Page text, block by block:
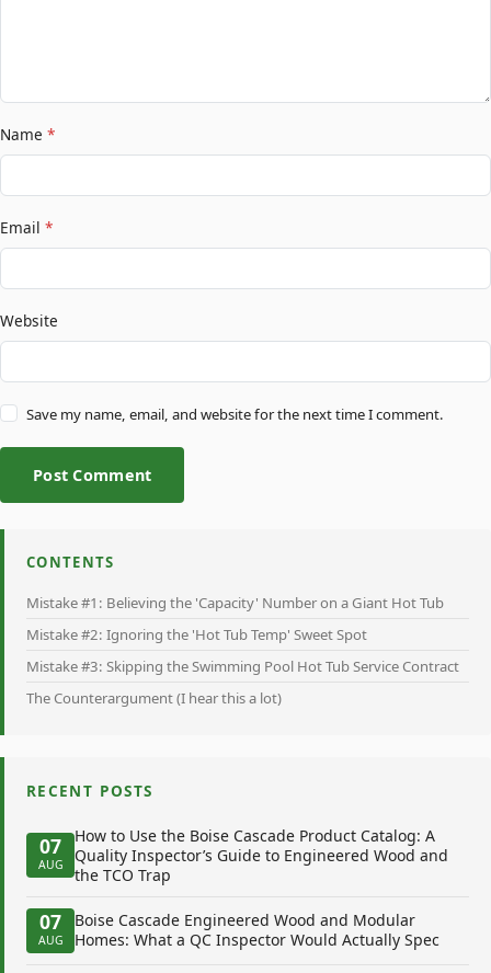
Name *
Email *
Website
Save my name, email, and website for the next time I comment.
Post Comment
CONTENTS
Mistake #1: Believing the 'Capacity' Number on a Giant Hot Tub
Mistake #2: Ignoring the 'Hot Tub Temp' Sweet Spot
Mistake #3: Skipping the Swimming Pool Hot Tub Service Contract
The Counterargument (I hear this a lot)
RECENT POSTS
07
AUG
How to Use the Boise Cascade Product Catalog: A
Quality Inspector’s Guide to Engineered Wood and
the TCO Trap
07
AUG
Boise Cascade Engineered Wood and Modular
Homes: What a QC Inspector Would Actually Spec